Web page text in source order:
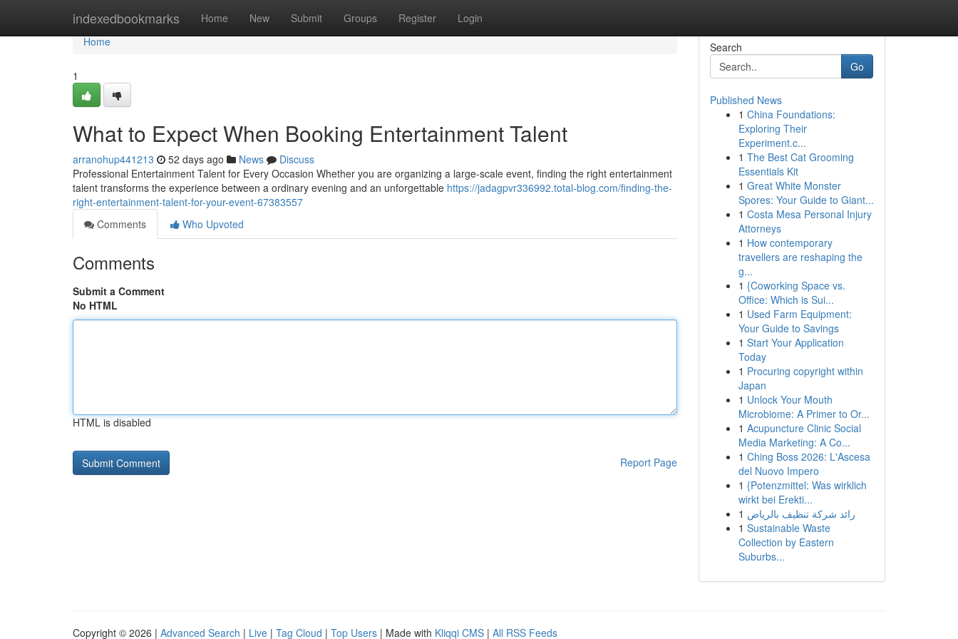
indexedbookmarks Home New Submit Groups Register Login
Home
Home
1
What to Expect When Booking Entertainment Talent
arranohup441213 52 days ago News
Discuss
Professional Entertainment Talent for Every Occasion Whether you are organizing a large-scale event, finding the right entertainment
talent transforms the experience between a ordinary evening and an unforgettable https://jadagpvr336992.total-blog.com/finding-the-
right-entertainment-talent-for-your-event-67383557
Comments
Who Upvoted
Comments
Submit a Comment
No HTML
HTML is disabled
Report Page
Search
Go
Published News
1 China Foundations:
Exploring Their
Experiment.c...
1 The Best Cat Grooming
Essentials Kit
1 Great White Monster
Spores: Your Guide to Giant...
1 Costa Mesa Personal Injury
Attorneys
1 How contemporary
travellers are reshaping the
g...
1 {Coworking Space vs.
Office: Which is Sui...
1 Used Farm Equipment:
Your Guide to Savings
1 Start Your Application
Today
1 Procuring copyright within
Japan
1 Unlock Your Mouth
Microbiome: A Primer to Or...
1 Acupuncture Clinic Social
Media Marketing: A Co...
1 Ching Boss 2026: L'Ascesa
del Nuovo Impero
1 {Potenzmittel: Was wirklich
wirkt bei Erekti...
1 رائد شركة تنظيف بالرياض
1 Sustainable Waste
Collection by Eastern
Suburbs...
Copyright © 2026 | Advanced Search | Live | Tag Cloud | Top Users | Made with Kliqqi CMS | All RSS Feeds